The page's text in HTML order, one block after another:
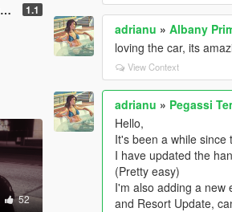
1.1
52
adrianu »Albany
loving the car, its
View Context
adrianu » Pegassi
Hello,
It's been a while since
I have updated the
(Pretty easy)
I'm also adding a new
and Resort Update,